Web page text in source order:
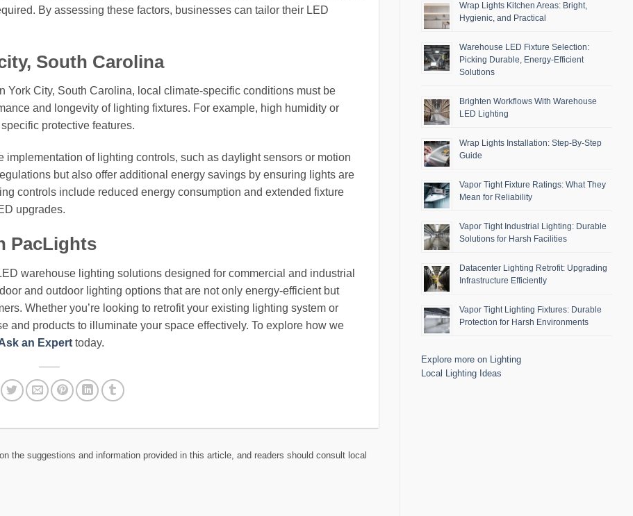
By assessing these factors, businesses can tailor their LED
South Carolina
City, South Carolina, local climate-specific conditions must be
and longevity of lighting fixtures. For example, high humidity or
protective features.
implementation of lighting controls, such as daylight sensors or motion
but also offer additional energy savings by ensuring lights are
controls include reduced energy consumption and extended fixture
upgrades.
PacLights
warehouse lighting solutions designed for commercial and industrial
and outdoor lighting options that are not only energy-efficient but
Whether you’re looking to retrofit your existing lighting system or
and products to illuminate your space effectively. To explore how we
an Expert today.
the suggestions and information provided in this article, and readers should consult local
Wrap Lights Kitchen Areas: Bright,
Hygienic, and Practical
Warehouse LED Fixture Selection:
Picking Durable, Energy-Efficient
Solutions
Brighten Workflows With Warehouse
LED Lighting
Wrap Lights Installation: Step-By-Step
Guide
Vapor Tight Fixture Ratings: What They
Mean for Reliability
Vapor Tight Industrial Lighting: Durable
Solutions for Harsh Facilities
Datacenter Lighting Retrofit: Upgrading
Infrastructure Efficiently
Vapor Tight Lighting Fixtures: Durable
Protection for Harsh Environments
Explore more on Lighting
Local Lighting Ideas